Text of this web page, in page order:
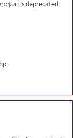
is deprecated